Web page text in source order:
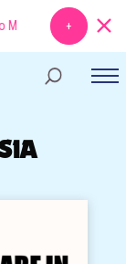
The New Rules